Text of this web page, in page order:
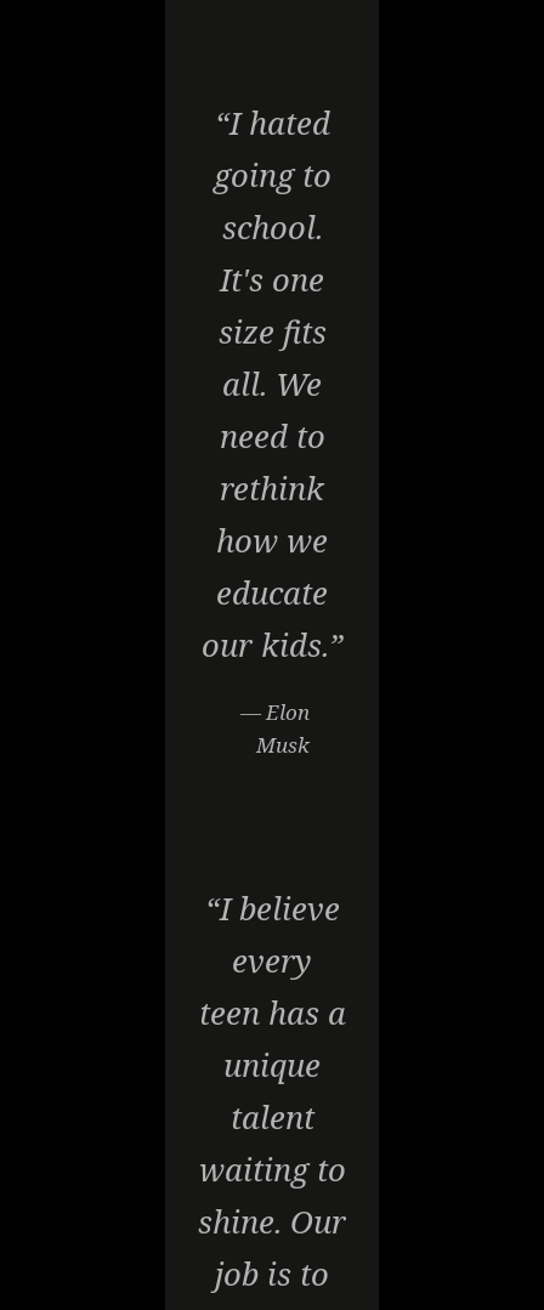
“I hated
going to
school.
It's one
size fits
all. We
need to
rethink
how we
educate
our kids.”
— Elon
Musk
“I believe
every
teen has a
unique
talent
waiting to
shine. Our
job is to